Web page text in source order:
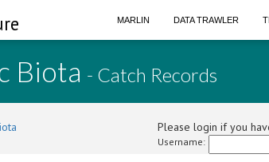
MARLIN DATA TRAWLER
Biota - Catch Records
Please login if you
Username: